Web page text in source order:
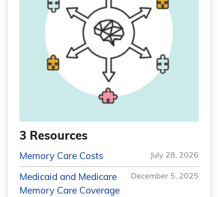
3 Resources
Memory Care Costs July 28, 2026
Medicaid and Medicare
Memory Care Coverage
December 5, 2025